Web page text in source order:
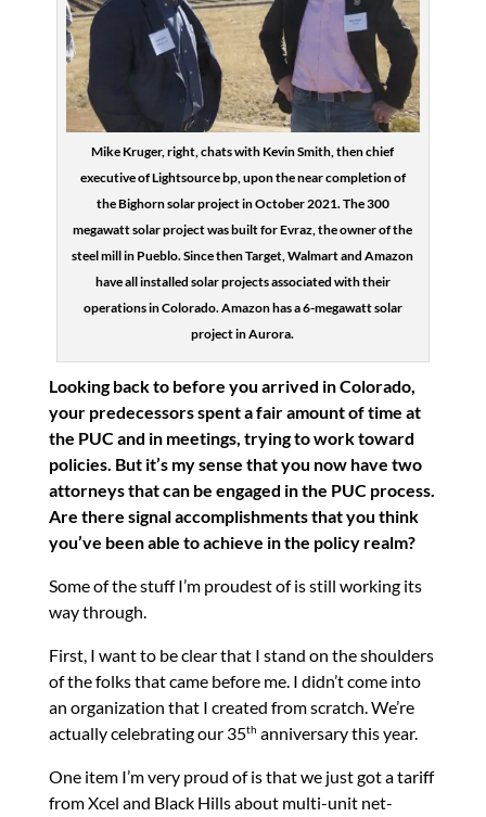
Mike Kruger, right, chats with Kevin Smith, then chief
executive of Lightsource bp, upon the near completion of
the Bighorn solar project in October 2021. The 300
megawatt solar project was built for Evraz, the owner of the
steel mill in Pueblo. Since then Target, Walmart and Amazon
have all installed solar projects associated with their
operations in Colorado. Amazon has a 6-megawatt solar
project in Aurora.
Looking back to before you arrived in Colorado,
your predecessors spent a fair amount of time at
the PUC and in meetings, trying to work toward
policies. But it’s my sense that you now have two
attorneys that can be engaged in the PUC process.
Are there signal accomplishments that you think
you’ve been able to achieve in the policy realm?
Some of the stuff I’m proudest of is still working its
way through.
First, I want to be clear that I stand on the shoulders
of the folks that came before me. I didn’t come into
an organization that I created from scratch. We’re
actually celebrating our 35th anniversary this year.
One item I’m very proud of is that we just got a tariff
from Xcel and Black Hills about multi-unit net-